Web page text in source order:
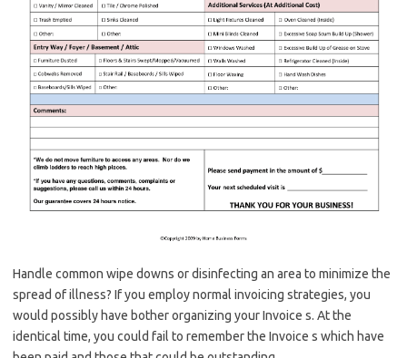
Handle common wipe downs or disinfecting an area to minimize the
spread of illness? If you employ normal invoicing strategies, you
would possibly have bother organizing your Invoice s. At the
identical time, you could fail to remember the Invoice s which have